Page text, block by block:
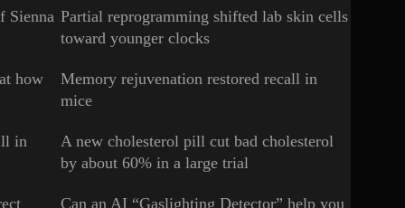
Sienna
how
in
Partial reprogramming shifted lab skin cells
toward younger clocks
Memory rejuvenation restored recall in
mice
A new cholesterol pill cut bad cholesterol
by about 60% in a large trial
Can an AI “Gaslighting Detector” help you